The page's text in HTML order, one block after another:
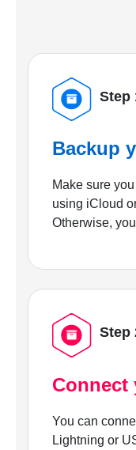
Step
Backup
Make sure
using iCloud
Otherwise,
Step
Connect
You can
Lightning or